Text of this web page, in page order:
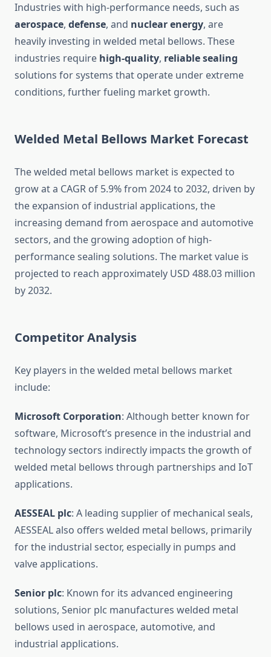
Industries with high-performance needs, such as
aerospace, defense, and nuclear energy, are
heavily investing in welded metal bellows. These
industries require high-quality, reliable sealing
solutions for systems that operate under extreme
conditions, further fueling market growth.
Welded Metal Bellows Market Forecast
The welded metal bellows market is expected to
grow at a CAGR of 5.9% from 2024 to 2032, driven by
the expansion of industrial applications, the
increasing demand from aerospace and automotive
sectors, and the growing adoption of high-
performance sealing solutions. The market value is
projected to reach approximately USD 488.03 million
by 2032.
Competitor Analysis
Key players in the welded metal bellows market
include:
Microsoft Corporation: Although better known for
software, Microsoft’s presence in the industrial and
technology sectors indirectly impacts the growth of
welded metal bellows through partnerships and IoT
applications.
AESSEAL plc: A leading supplier of mechanical seals,
AESSEAL also offers welded metal bellows, primarily
for the industrial sector, especially in pumps and
valve applications.
Senior plc: Known for its advanced engineering
solutions, Senior plc manufactures welded metal
bellows used in aerospace, automotive, and
industrial applications.